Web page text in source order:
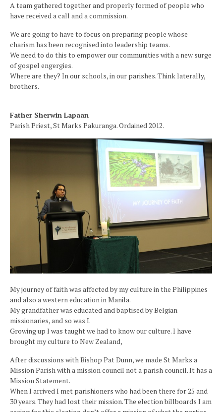
A team gathered together and properly formed of people who
have received a call and a commission.
We are going to have to focus on preparing people whose
charism has been recognised into leadership teams.
We need to do this to empower our communities with a new surge
of gospel engergies.
Where are they? In our schools, in our parishes. Think laterally,
brothers.
Father Sherwin Lapaan
Parish Priest, St Marks Pakuranga. Ordained 2012.
My journey of faith was affected by my culture in the Philippines
and also a western education in Manila.
My grandfather was educated and baptised by Belgian
missionaries, and so was I.
Growing up I was taught we had to know our culture. I have
brought my culture to New Zealand,
After discussions with Bishop Pat Dunn, we made St Marks a
Mission Parish with a mission council not a parish council. It has a
Mission Statement.
When I arrived I met parishioners who had been there for 25 and
30 years. They had lost their mission. The election billboards I am